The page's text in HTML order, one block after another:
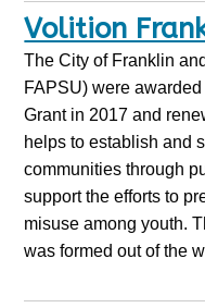
Volition
The City of Franklin
FAPSU) were awarded
Grant in 2017 and
helps to establish and
communities through
support the efforts to
misuse among youth.
was formed out of the